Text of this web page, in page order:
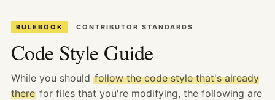
RULEBOOK CONTRIBUTOR STANDARDS
Code Style Guide
While you should follow the code style that's already
there for files that you're modifying, the following are